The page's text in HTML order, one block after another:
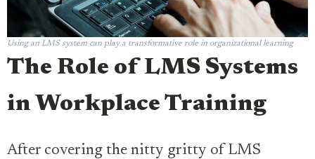
Using an LMS system can play a transformative role in organizational learning
The Role of LMS Systems
in Workplace Training
After covering the nitty gritty of LMS